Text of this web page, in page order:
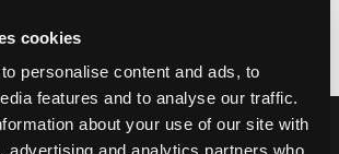
cookies
personalise content and ads, to
features and to analyse our traffic.
about your use of our site with